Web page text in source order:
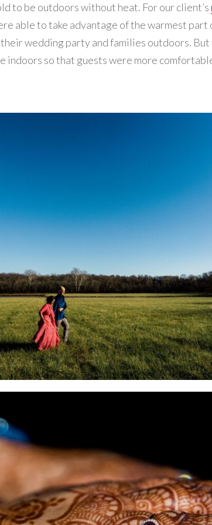
to be outdoors without heat. For our client’s
able to take advantage of the warmest
wedding party and families outdoors.
indoors so that guests were more